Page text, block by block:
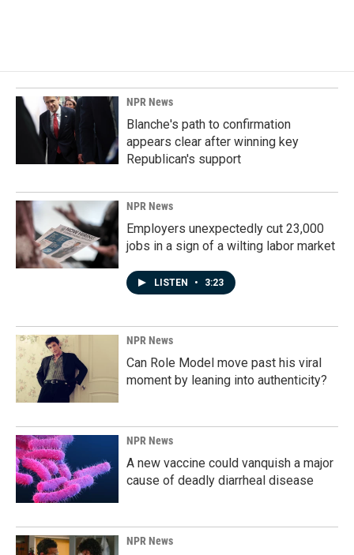
NPR News
Blanche's path to confirmation
appears clear after winning key
Republican's support
NPR News
Employers unexpectedly cut 23,000
jobs in a sign of a wilting labor market
LISTEN • 3:23
NPR News
Can Role Model move past his viral
moment by leaning into authenticity?
NPR News
A new vaccine could vanquish a major
cause of deadly diarrheal disease
NPR News